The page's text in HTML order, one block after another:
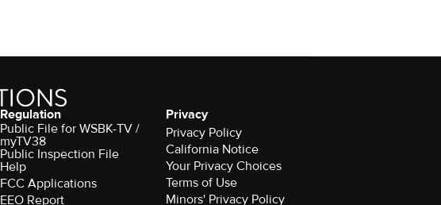
Regulation
Public File for WSBK-TV /
myTV38
Public Inspection File
Help
FCC Applications
EEO Report
Privacy
Privacy Policy
California Notice
Your Privacy Choices
Terms of Use
Minors' Privacy Policy